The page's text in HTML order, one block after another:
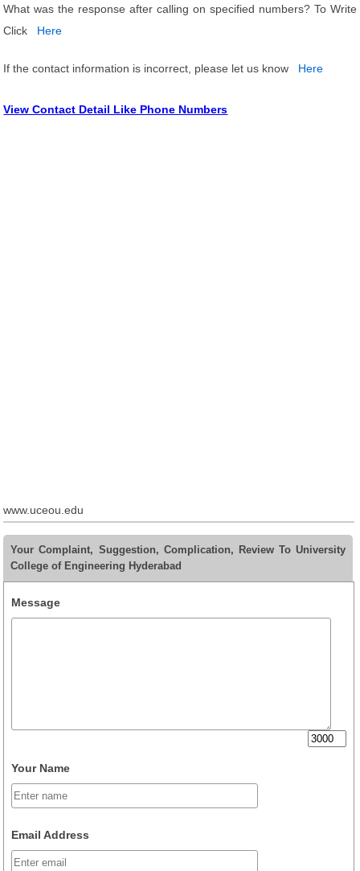
What was the response after calling on specified numbers? To Write
Click
Here
If the contact information is incorrect, please let us know Here
View Contact Detail Like Phone Numbers
www.uceou.edu
Your Complaint, Suggestion, Complication, Review To University
College of Engineering Hyderabad
Message
Your Name
Email Address